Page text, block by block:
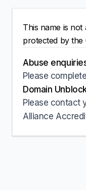
This name is not
protected by the
Abuse
Please
Domain
Please contact
Alliance